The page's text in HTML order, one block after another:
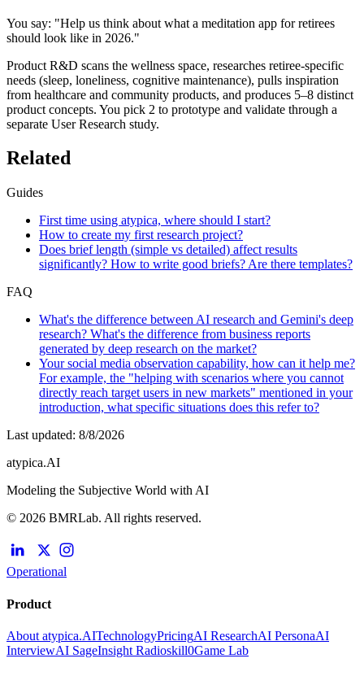
You say: "Help us think about what a meditation app for retirees
should look like in 2026."
Product R&D scans the wellness space, researches retiree-specific
needs (sleep, loneliness, cognitive maintenance), pulls inspiration
from healthcare and community products, and produces 5–8 distinct
product concepts. You pick 2 to prototype and validate through a
separate User Research study.
Related
Guides
First time using atypica, where should I start?
How to create my first research project?
Does brief length (simple vs detailed) affect results
significantly? How to write good briefs? Are there templates?
FAQ
What's the difference between AI research and Gemini's deep
research? What's the difference from business reports
generated by deep research on the market?
Your social media observation capability, how can it help me?
For example, the "helping with scenarios where you cannot
directly reach target users in new markets" mentioned in your
introduction, what specific situations does this refer to?
Last updated: 8/8/2026
atypica.AI
Modeling the Subjective World with AI
© 2026 BMRLab. All rights reserved.
Operational
Product
About atypica.AITechnologyPricingAI ResearchAI PersonaAI
InterviewAI SageInsight Radioskill0Game Lab